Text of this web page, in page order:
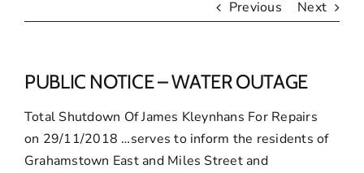
Previous Next
PUBLIC NOTICE – WATER OUTAGE
Total Shutdown Of James Kleynhans For Repairs
on 29/11/2018 …serves to inform the residents of
Grahamstown East and Miles Street and